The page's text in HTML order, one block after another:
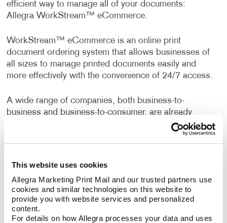
This website uses cookies
Allegra Marketing Print Mail and our trusted partners use
cookies and similar technologies on this website to
provide you with website services and personalized
content.
For details on how Allegra processes your data and uses
efficient way to manage all of your documents:
Allegra WorkStream™ eCommerce.
WorkStream™ eCommerce is an online print
document ordering system that allows businesses of
all sizes to manage printed documents easily and
more effectively with the convenience of 24/7 access.
A wide range of companies, both business-to-
business and business-to-consumer, are already
enjoying the benefits of this web-to-print solution. It
has helped benefit organizations in various industries
to access their own materials, ensure brand
consistency across multiple departments and
locations and much more.